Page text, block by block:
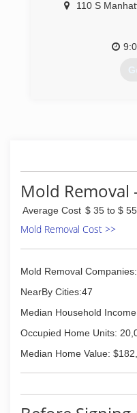
110 S
Mold Removal
Average Cost $ 35 to $
Mold Removal Cost >>
Mold Removal
NearBy Cities:47
Median Household
Occupied Home Units:
Median Home Value: